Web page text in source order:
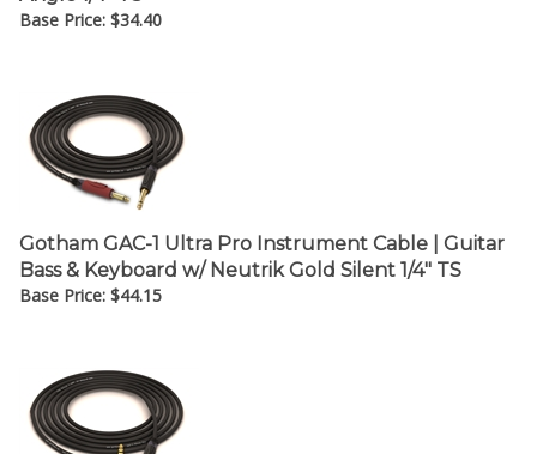
Base Price: $34.40
Gotham GAC-1 Ultra Pro Instrument Cable | Guitar
Bass & Keyboard w/ Neutrik Gold Silent 1/4" TS
Base Price:$44.15